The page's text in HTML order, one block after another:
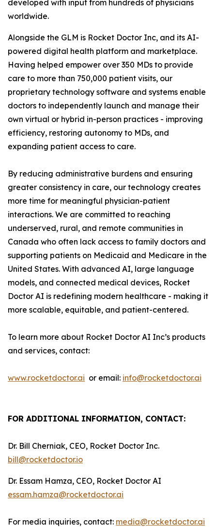
developed with input from hundreds of physicians
worldwide.
Alongside the GLM is Rocket Doctor Inc, and its AI-
powered digital health platform and marketplace.
Having helped empower over 350 MDs to provide
care to more than 750,000 patient visits, our
proprietary technology software and systems enable
doctors to independently launch and manage their
own virtual or hybrid in-person practices - improving
efficiency, restoring autonomy to MDs, and
expanding patient access to care.
By reducing administrative burdens and ensuring
greater consistency in care, our technology creates
more time for meaningful physician-patient
interactions. We are committed to reaching
underserved, rural, and remote communities in
Canada who often lack access to family doctors and
supporting patients on Medicaid and Medicare in the
United States. With advanced AI, large language
models, and connected medical devices, Rocket
Doctor AI is redefining modern healthcare - making it
more scalable, equitable, and patient-centered.
To learn more about Rocket Doctor AI Inc’s products
and services, contact:
www.rocketdoctor.ai or email: info@rocketdoctor.ai
FOR ADDITIONAL INFORMATION, CONTACT:
Dr. Bill Cherniak, CEO, Rocket Doctor Inc.
bill@rocketdoctor.io
Dr. Essam Hamza, CEO, Rocket Doctor AI
essam.hamza@rocketdoctor.ai
For media inquiries, contact: media@rocketdoctor.ai